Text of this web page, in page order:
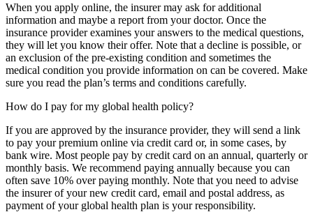
When you apply online, the insurer may ask for additional
information and maybe a report from your doctor. Once the
insurance provider examines your answers to the medical questions,
they will let you know their offer. Note that a decline is possible, or
an exclusion of the pre-existing condition and sometimes the
medical condition you provide information on can be covered. Make
sure you read the plan’s terms and conditions carefully.
How do I pay for my global health policy?
If you are approved by the insurance provider, they will send a link
to pay your premium online via credit card or, in some cases, by
bank wire. Most people pay by credit card on an annual, quarterly or
monthly basis. We recommend paying annually because you can
often save 10% over paying monthly. Note that you need to advise
the insurer of your new credit card, email and postal address, as
payment of your global health plan is your responsibility.